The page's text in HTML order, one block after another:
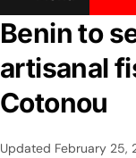
Benin to
artisanal
Cotonou
Updated February 25,